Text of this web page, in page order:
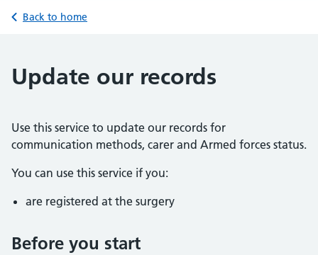
Back to home
Update our records
Use this service to update our records for
communication methods, carer and Armed forces status.
You can use this service if you:
are registered at the surgery
Before you start